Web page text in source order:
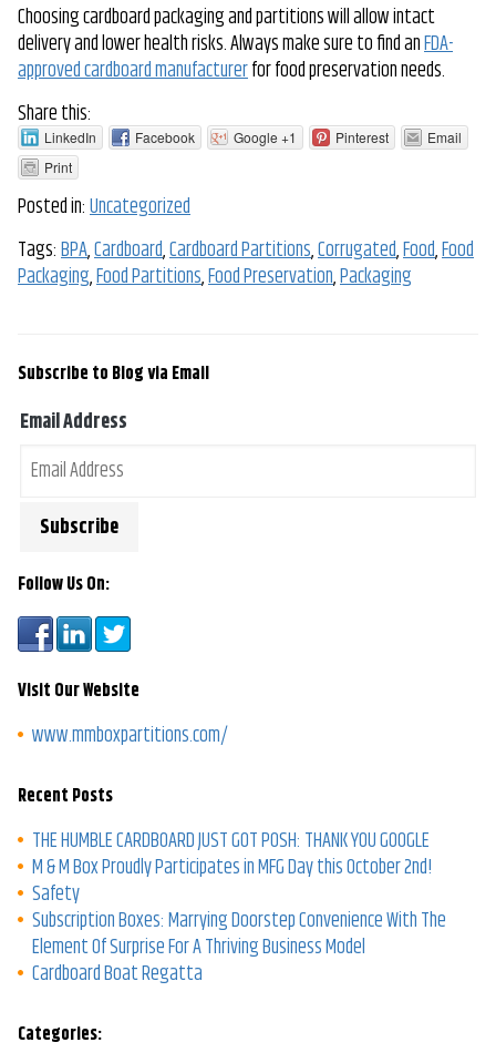
Choosing cardboard packaging and partitions will allow intact
delivery and lower health risks. Always make sure to find anFDA-
approved cardboard manufacturerfor food preservation needs.
Share this:
LinkedIn Facebook Google +1 Pinterest
Email
Print
Posted in:Uncategorized
Tags:BPA,Cardboard,Cardboard Partitions,Corrugated,Food,Food
Packaging,Food Partitions,Food Preservation,Packaging
Subscribe to Blog via Email
Email Address
Follow Us On:
Visit Our Website
www.mmboxpartitions.com/
Recent Posts
THE HUMBLE CARDBOARD JUST GOT POSH: THANK YOU GOOGLE
M & M Box Proudly Participates in MFG Day this October 2nd!
Safety
Subscription Boxes: Marrying Doorstep Convenience With The
Element Of Surprise For A Thriving Business Model
Cardboard Boat Regatta
Categories: